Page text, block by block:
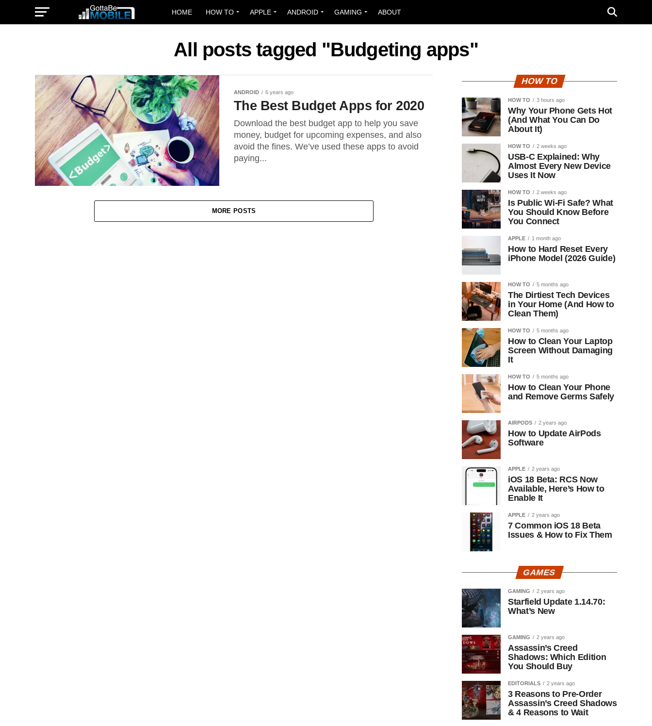
HOME HOW TO APPLE ANDROID GAMING ABOUT
All posts tagged "Budgeting apps"
ANDROID 6 years ago
The Best Budget Apps for 2020
Download the best budget app to help you save
money, budget for upcoming expenses, and also
avoid the fines. We’ve used these apps to avoid
paying...
MORE POSTS
HOW TO
HOW TO 3 hours ago
Why Your Phone Gets Hot
(And What You Can Do
About It)
HOW TO 2 weeks ago
USB-C Explained: Why
Almost Every New Device
Uses It Now
HOW TO 2 weeks ago
Is Public Wi-Fi Safe? What
You Should Know Before
You Connect
APPLE 1 month ago
How to Hard Reset Every
iPhone Model (2026 Guide)
HOW TO 5 months ago
The Dirtiest Tech Devices
in Your Home (And How to
Clean Them)
HOW TO 5 months ago
How to Clean Your Laptop
Screen Without Damaging
It
HOW TO 5 months ago
How to Clean Your Phone
and Remove Germs Safely
AIRPODS 2 years ago
How to Update AirPods
Software
APPLE 2 years ago
iOS 18 Beta: RCS Now
Available, Here’s How to
Enable It
APPLE 2 years ago
7 Common iOS 18 Beta
Issues & How to Fix Them
GAMES
GAMING 2 years ago
Starfield Update 1.14.70:
What’s New
GAMING 2 years ago
Assassin’s Creed
Shadows: Which Edition
You Should Buy
EDITORIALS 2 years ago
3 Reasons to Pre-Order
Assassin’s Creed Shadows
& 4 Reasons to Wait